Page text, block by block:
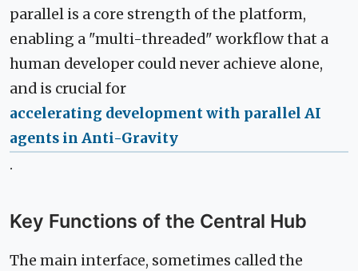
parallel is a core strength of the platform,
enabling a "multi-threaded" workflow that a
human developer could never achieve alone,
and is crucial for
accelerating development with parallel AI
agents in Anti-Gravity
.
Key Functions of the Central Hub
The main interface, sometimes called the